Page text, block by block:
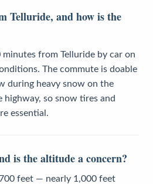
Telluride, and how is the
from Telluride by car on
The commute is doable
during heavy snow on the
so snow tires and
essential.
is the altitude a concern?
feet — nearly 1,000 feet